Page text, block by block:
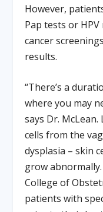
However,
Pap tests or
cancer
results.
“There’s a
where you may
says Dr.
cells from the
dysplasia – skin
grow
College of
patients with